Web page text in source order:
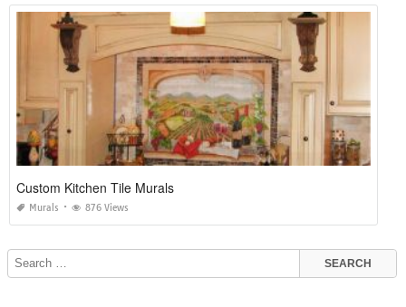
Custom Kitchen Tile Murals
Murals 876 Views